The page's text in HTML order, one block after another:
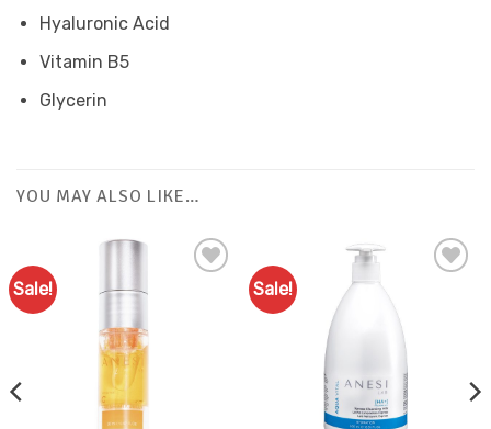
Hyaluronic Acid
Vitamin B5
Glycerin
YOU MAY ALSO LIKE…
Sale! Sale!